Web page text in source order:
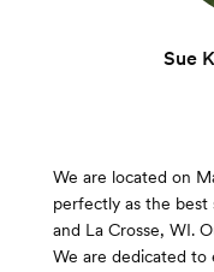
Sue
We are located on
perfectly as the best
and La Crosse, WI.
We are dedicated to